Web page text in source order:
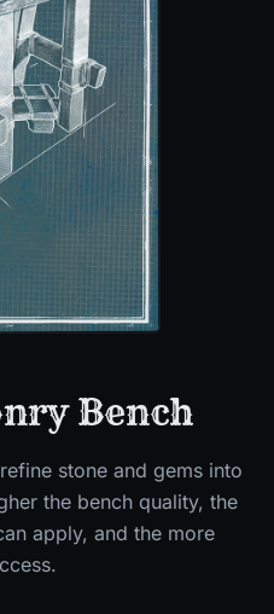
Bench
stone and gems into
the bench quality, the
apply, and the more